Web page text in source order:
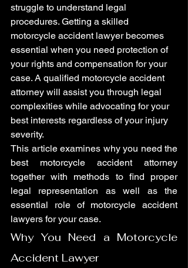
struggle to understand legal
procedures. Getting a skilled
motorcycle accident lawyer becomes
essential when you need protection of
your rights and compensation for your
case. A qualified motorcycle accident
attorney will assist you through legal
complexities while advocating for your
best interests regardless of your injury
severity.
This article examines why you need the
best motorcycle accident attorney
together with methods to find proper
legal representation as well as the
essential role of motorcycle accident
lawyers for your case.
Why You Need a Motorcycle
Accident Lawyer